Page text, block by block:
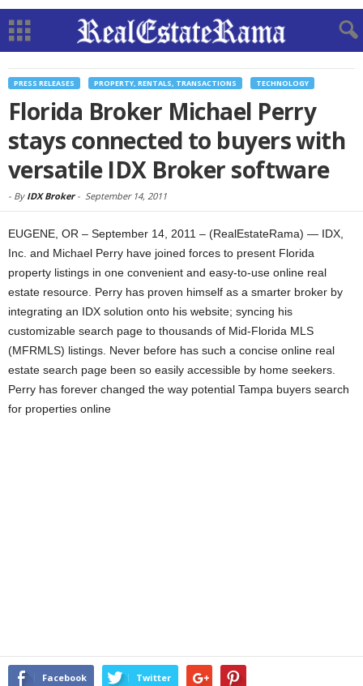
PRESS RELEASES PROPERTY, RENTALS, TRANSACTIONS TECHNOLOGY
Florida Broker Michael Perry
stays connected to buyers with
versatile IDX Broker software
- By IDX Broker- September 14, 2011
EUGENE, OR – September 14, 2011 – (RealEstateRama) — IDX,
Inc. and Michael Perry have joined forces to present Florida
property listings in one convenient and easy-to-use online real
estate resource. Perry has proven himself as a smarter broker by
integrating an IDX solution onto his website; syncing his
customizable search page to thousands of Mid-Florida MLS
(MFRMLS) listings. Never before has such a concise online real
estate search page been so easily accessible by home seekers.
Perry has forever changed the way potential Tampa buyers search
for properties online
Facebook Twitter